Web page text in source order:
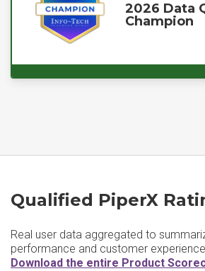
2026 Data
Champion
Qualified PiperX
Real user data aggregated to
performance and customer
Download the entire Product